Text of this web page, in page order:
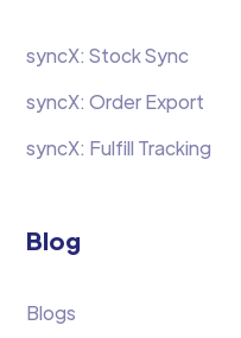
syncX: Stock Sync
syncX: Order Export
syncX: Fulfill Tracking
Blog
Blogs